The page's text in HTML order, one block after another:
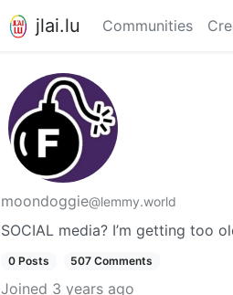
jlai.lu Communities
moondoggie@lemmy.world
SOCIAL media? I’m getting too
0 Posts 507 Comments
Joined 3 years ago